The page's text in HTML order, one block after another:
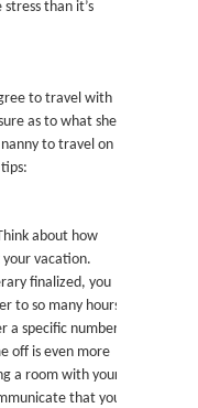
than it’s
to travel with
as to what she
to travel on
about how
your vacation.
finalized, you
to so many hours
a specific number
off is even more
a room with your
that you